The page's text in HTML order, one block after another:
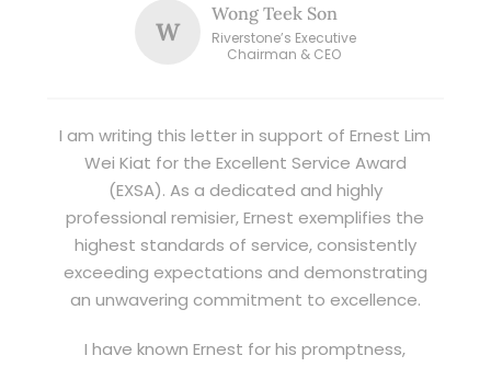
W
Wong Teek Son
Riverstone’s Executive
Chairman & CEO
I am writing this letter in support of Ernest Lim
Wei Kiat for the Excellent Service Award
(EXSA). As a dedicated and highly
professional remisier, Ernest exemplifies the
highest standards of service, consistently
exceeding expectations and demonstrating
an unwavering commitment to excellence.
I have known Ernest for his promptness,